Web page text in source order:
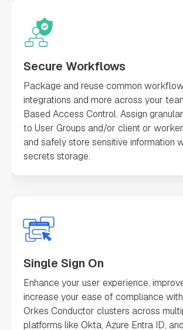
Secure Workflows
Package and reuse common
integrations and more across your
Based Access Control. Assign
to User Groups and/or client or
and safely store sensitive information
secrets storage.
Single Sign On
Enhance your user experience,
increase your ease of compliance
Orkes Conductor clusters across
platforms like Okta, Azure Entra ID,